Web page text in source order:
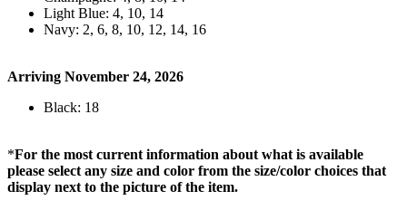
Light Blue: 4, 10, 14
Navy: 2, 6, 8, 10, 12, 14, 16
Arriving November 24, 2026
Black: 18
*For the most current information about what is available
please select any size and color from the size/color choices that
display next to the picture of the item.